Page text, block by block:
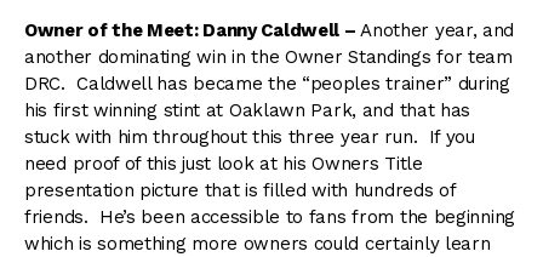
Owner of the Meet: Danny Caldwell –Another year, and
another dominating win in the Owner Standings for team
DRC. Caldwell has became the “peoples trainer” during
his first winning stint at Oaklawn Park, and that has
stuck with him throughout this three year run. If you
need proof of this just look at his Owners Title
presentation picture that is filled with hundreds of
friends. He’s been accessible to fans from the beginning
which is something more owners could certainly learn